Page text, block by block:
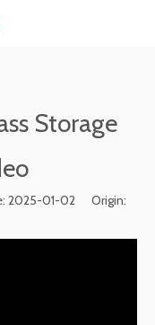
Storage
2025-01-02 Origin: